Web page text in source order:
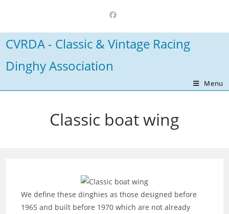
content
CVRDA - Classic & Vintage Racing
Dinghy Association
Menu
Classic boat wing
We define these dinghies as those designed before
1965 and built before 1970 which are not already